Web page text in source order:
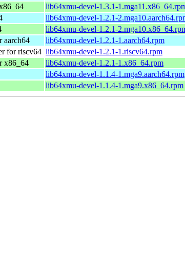
lib64xmu-devel-1.3.1-
lib64xmu-devel-1.2.1-
lib64xmu-devel-1.2.1-
aarch64
lib64xmu-devel-1.2.1-1.aarch64.rpm
for riscv64 lib64xmu-devel-1.2.1-1.riscv64.rpm
x86_64
lib64xmu-devel-1.2.1-1.x86_64.rpm
lib64xmu-devel-1.1.4-1.mga9.aarch64.rpm
lib64xmu-devel-1.1.4-1.mga9.x86_64.rpm